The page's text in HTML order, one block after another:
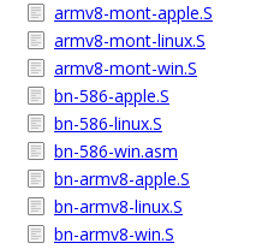
armv8-mont-apple.S
armv8-mont-linux.S
armv8-mont-win.S
bn-586-apple.S
bn-586-linux.S
bn-586-win.asm
bn-armv8-apple.S
bn-armv8-linux.S
bn-armv8-win.S